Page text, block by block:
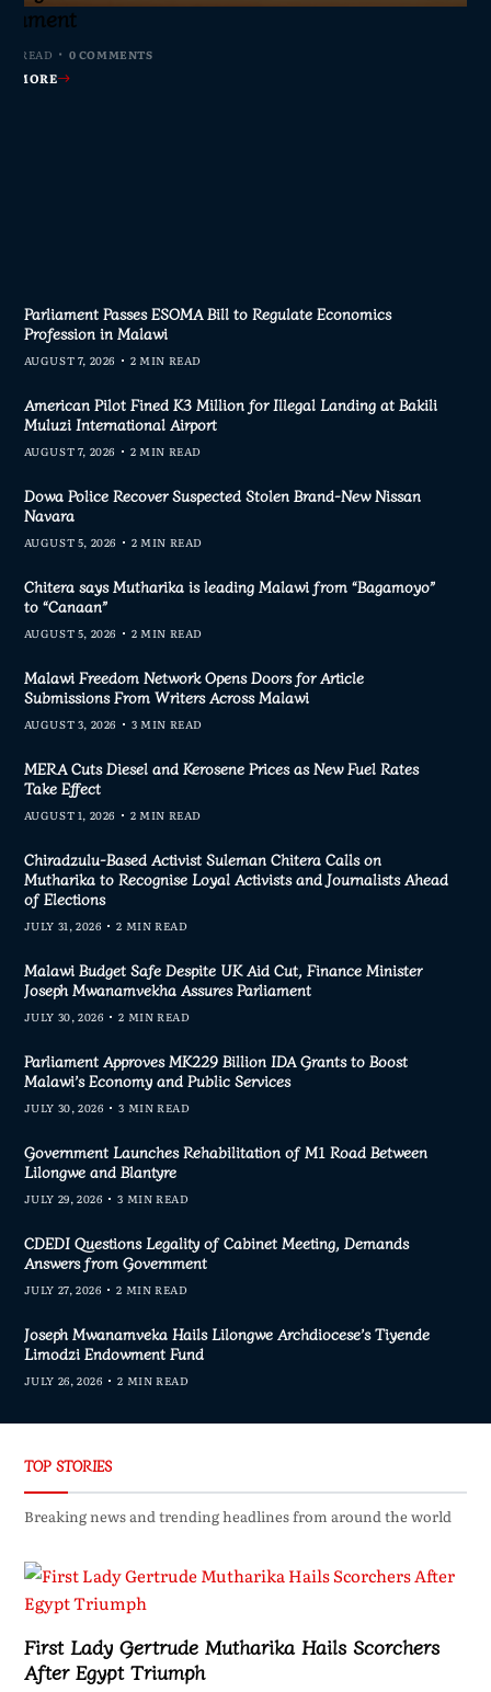
Join Investigation
READ 0 COMMENTS
MORE
READ 0 COMMENTS
MORE
Journalism
READ 0 COMMENTS
MORE
from 2020–2025
READ 0 COMMENTS
MORE
Parliament Passes ESOMA Bill to Regulate Economics
Profession in Malawi
AUGUST 7, 2026 2 MIN READ
American Pilot Fined K3 Million for Illegal Landing at Bakili
Muluzi International Airport
AUGUST 7, 2026 2 MIN READ
Dowa Police Recover Suspected Stolen Brand-New Nissan
Navara
AUGUST 5, 2026 2 MIN READ
Chitera says Mutharika is leading Malawi from “Bagamoyo”
to “Canaan”
AUGUST 5, 2026 2 MIN READ
Malawi Freedom Network Opens Doors for Article
Submissions From Writers Across Malawi
AUGUST 3, 2026 3 MIN READ
MERA Cuts Diesel and Kerosene Prices as New Fuel Rates
Take Effect
AUGUST 1, 2026 2 MIN READ
Chiradzulu-Based Activist Suleman Chitera Calls on
Mutharika to Recognise Loyal Activists and Journalists Ahead
of Elections
JULY 31, 2026 2 MIN READ
Malawi Budget Safe Despite UK Aid Cut, Finance Minister
Joseph Mwanamvekha Assures Parliament
JULY 30, 2026 2 MIN READ
Parliament Approves MK229 Billion IDA Grants to Boost
Malawi’s Economy and Public Services
JULY 30, 2026 3 MIN READ
Government Launches Rehabilitation of M1 Road Between
Lilongwe and Blantyre
JULY 29, 2026 3 MIN READ
CDEDI Questions Legality of Cabinet Meeting, Demands
Answers from Government
JULY 27, 2026 2 MIN READ
Joseph Mwanamveka Hails Lilongwe Archdiocese’s Tiyende
Limodzi Endowment Fund
JULY 26, 2026 2 MIN READ
TOP STORIES
Breaking news and trending headlines from around the world
First Lady Gertrude Mutharika Hails Scorchers
After Egypt Triumph